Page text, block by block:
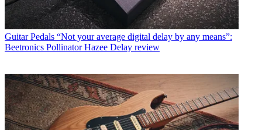
Guitar Pedals “Not your average digital delay by any means”:
Beetronics Pollinator Hazee Delay review